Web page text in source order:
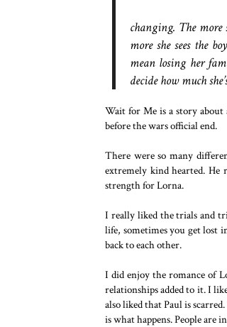
changing. The
more she sees the
mean losing her
decide how much
Wait for Me is a story
before the wars official end.
There were so many
extremely kind hearted.
strength for Lorna.
I really liked the trials and
life, sometimes you get lost
back to each other.
I did enjoy the romance of
relationships added to it. I
also liked that Paul is
is what happens. People are